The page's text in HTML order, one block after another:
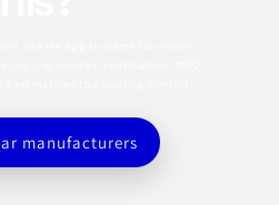
manufacturers